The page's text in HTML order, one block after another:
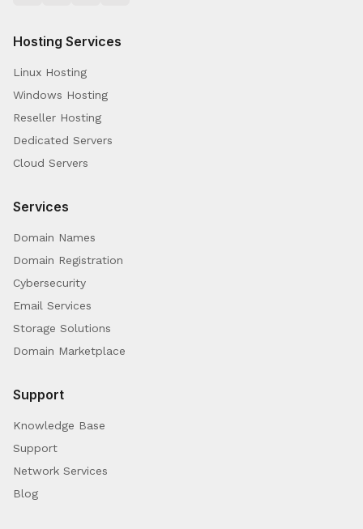
Hosting Services
Linux Hosting
Windows Hosting
Reseller Hosting
Dedicated Servers
Cloud Servers
Services
Domain Names
Domain Registration
Cybersecurity
Email Services
Storage Solutions
Domain Marketplace
Support
Knowledge Base
Support
Network Services
Blog